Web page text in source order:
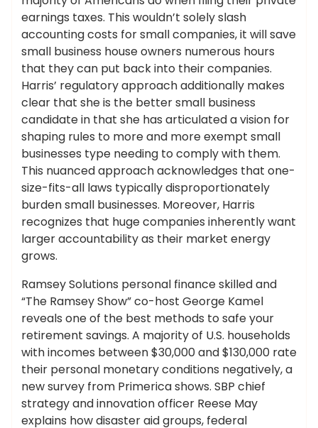
earnings taxes. This wouldn’t solely slash
accounting costs for small companies, it will save
small business house owners numerous hours
that they can put back into their companies.
Harris’ regulatory approach additionally makes
clear that she is the better small business
candidate in that she has articulated a vision for
shaping rules to more and more exempt small
businesses type needing to comply with them.
This nuanced approach acknowledges that one-
size-fits-all laws typically disproportionately
burden small businesses. Moreover, Harris
recognizes that huge companies inherently want
larger accountability as their market energy
grows.
Ramsey Solutions personal finance skilled and
“The Ramsey Show” co-host George Kamel
reveals one of the best methods to safe your
retirement savings. A majority of U.S. households
with incomes between $30,000 and $130,000 rate
their personal monetary conditions negatively, a
new survey from Primerica shows. SBP chief
strategy and innovation officer Reese May
explains how disaster aid groups, federal